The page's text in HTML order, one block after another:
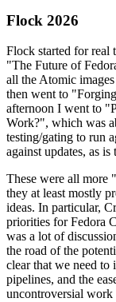
Flock 2026
Flock started for real
"The Future of
all the Atomic images
then went to
afternoon I went to
Work?", which was
testing/gating to run
against updates, as is
These were all more
they at least mostly
ideas. In particular,
priorities for Fedora
was a lot of
the road of the
clear that we need to
pipelines, and the
uncontroversial work